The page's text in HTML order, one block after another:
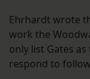
Ehrhardt wrote
work the
only list Gates
respond to